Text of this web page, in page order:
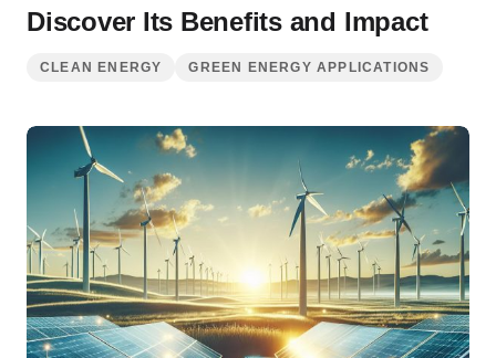
Discover Its Benefits and Impact
CLEAN ENERGY GREEN ENERGY APPLICATIONS